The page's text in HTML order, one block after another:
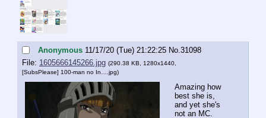
Anonymous 11/17/20 (Tue) 21:22:25 No. 31098
File: 1605666145266.jpg (290.38 KB, 1280x1440,
[SubsPlease] 100-man no In….jpg)
Amazing how
best she is,
and yet she's
not an MC.